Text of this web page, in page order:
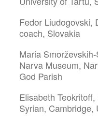
Fedor Liudogovski,
coach, Slovakia
Maria
Narva Museum,
God Parish
Elisabeth
Syrian, Cambridge,